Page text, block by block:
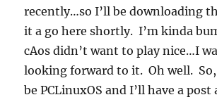
recently…so I’ll be downloading
it a go here shortly. I’m kinda
cAos didn’t want to play nice…I
looking forward to it. Oh well.
be PCLinuxOS and I’ll have a